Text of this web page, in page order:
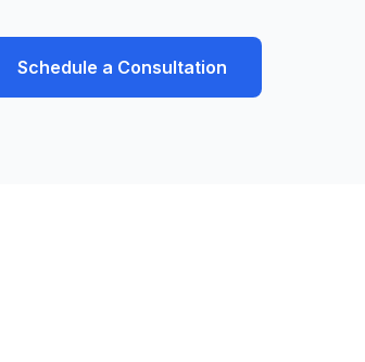
Schedule a Consultation